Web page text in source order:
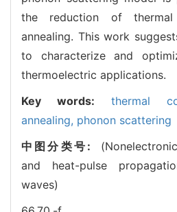
the reduction of
annealing. This work
to characterize and
thermoelectric applications.
Key words: thermal
annealing, phonon scattering
中图分类号:
and heat-pulse
waves)